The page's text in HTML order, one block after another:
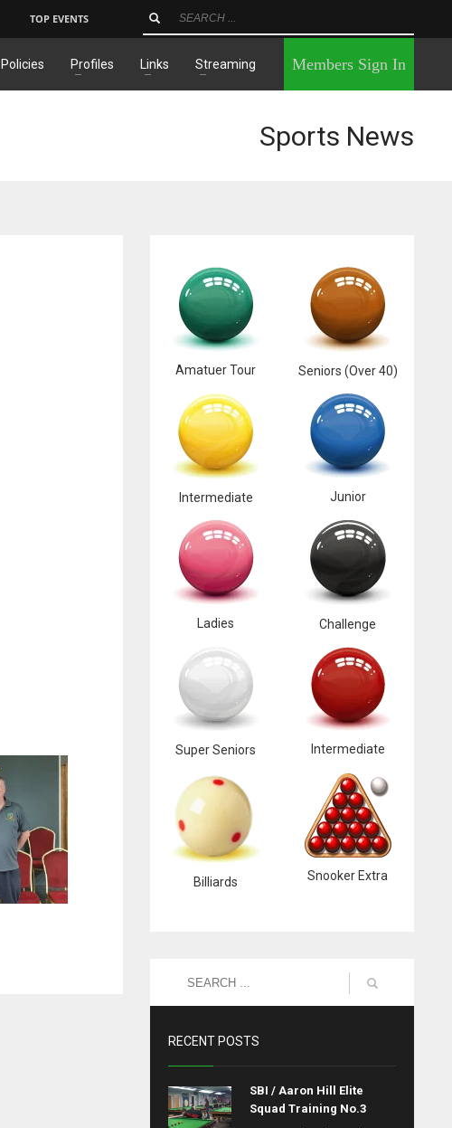
TOP EVENTS
Policies Profiles Links Streaming Members Sign In
Sports News
Amatuer Tour Seniors (Over 40)
Intermediate Junior
Ladies Challenge
Super Seniors Intermediate
Billiards Snooker Extra
RECENT POSTS
SBI / Aaron Hill Elite
Squad Training No.3